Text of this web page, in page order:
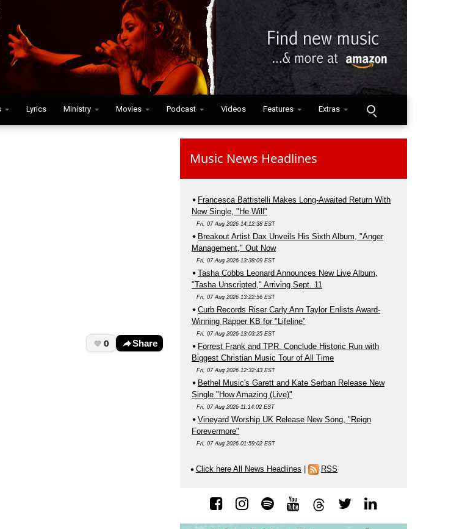
Lyrics Ministry Movies Podcast Videos Features Extras
0 Share
Music News Headlines
Francesca Battistelli Makes Long-Awaited Return With
New Single, "He Will"
Fri, 07 Aug 2026 14:12:38 EST
Breakout Artist Dax Unveils His Sixth Album, "Anger
Management," Out Now
Fri, 07 Aug 2026 13:38:09 EST
Tasha Cobbs Leonard Announces New Live Album,
"Tasha Unscripted," Arriving Sept. 11
Fri, 07 Aug 2026 13:22:56 EST
Curb Records Riser Carly Ann Taylor Enlists Award-
Winning Rapper KB for "Lifeline"
Fri, 07 Aug 2026 13:03:25 EST
Forrest Frank and TPR. Conclude Historic Run with
Biggest Christian Music Tour of All Time
Fri, 07 Aug 2026 12:32:43 EST
Bethel Music's Garett and Kate Serban Release New
Single "How Amazing (Live)"
Fri, 07 Aug 2026 11:14:02 EST
Vineyard Worship UK Release New Song, "Reign
Forevermore"
Fri, 07 Aug 2026 01:59:02 EST
Click here All News Headlines RSS